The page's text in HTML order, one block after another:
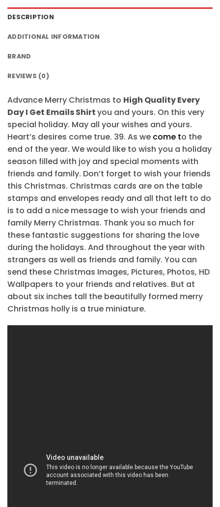
DESCRIPTION
ADDITIONAL INFORMATION
BRAND
REVIEWS (0)
Advance Merry Christmas to High Quality Every
Day I Get Emails Shirtyou and yours. On this very
special holiday. May all your wishes and yours.
Heart’s desires come true. 39. As we come to the
end of the year. We would like to wish you a holiday
season filled with joy and special moments with
friends and family. Don’t forget to wish your friends
this Christmas. Christmas cards are on the table
stamps and envelopes ready and all that left to do
is to add a nice message to wish your friends and
family Merry Christmas. Thank you so much for
these fantastic suggestions for sharing the love
during the holidays. And throughout the year with
strangers as well as friends and family. You can
send these Christmas Images, Pictures, Photos, HD
Wallpapers to your friends and relatives. But at
about six inches tall the beautifully formed merry
Christmas holly is a true miniature.